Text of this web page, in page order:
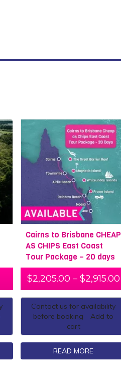
Cairns to Brisbane CHEAP
AS CHIPS East Coast
Tour Package – 20 days
$2,205.00 – $2,915.00
Contact us for availability
before booking - Add to
cart
READ MORE